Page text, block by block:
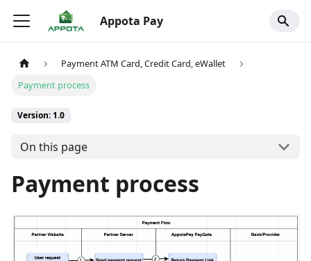
Appota Pay
Payment ATM Card, Credit Card, eWallet
Payment process
Version: 1.0
On this page
Payment process